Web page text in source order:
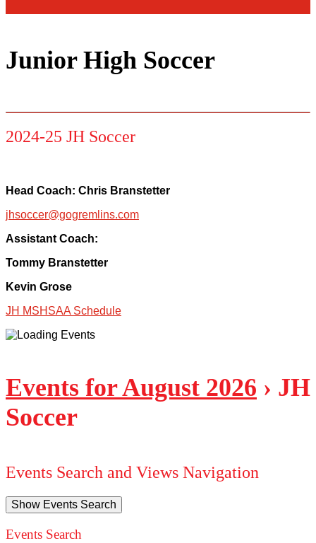
Junior High Soccer
2024-25 JH Soccer
Head Coach: Chris Branstetter
jhsoccer@gogremlins.com
Assistant Coach:
Tommy Branstetter
Kevin Grose
JH MSHSAA Schedule
Events for August 2026 › JH
Soccer
Events Search and Views Navigation
Show Events Search
Events Search